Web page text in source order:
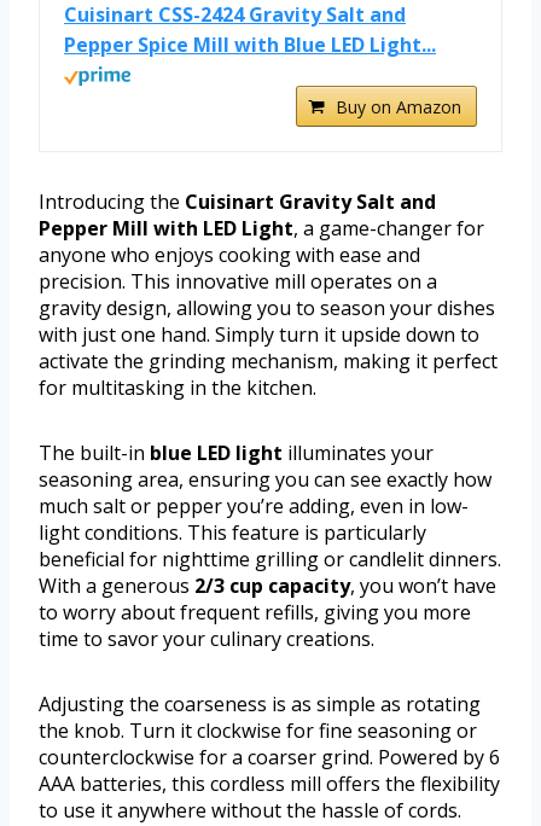
Cuisinart CSS-2424 Gravity Salt and
Pepper Spice Mill with Blue LED Light...
Buy on Amazon
Introducing the Cuisinart Gravity Salt and
Pepper Mill with LED Light, a game-changer for
anyone who enjoys cooking with ease and
precision. This innovative mill operates on a
gravity design, allowing you to season your dishes
with just one hand. Simply turn it upside down to
activate the grinding mechanism, making it perfect
for multitasking in the kitchen.
The built-in blue LED light illuminates your
seasoning area, ensuring you can see exactly how
much salt or pepper you’re adding, even in low-
light conditions. This feature is particularly
beneficial for nighttime grilling or candlelit dinners.
With a generous 2/3 cup capacity, you won’t have
to worry about frequent refills, giving you more
time to savor your culinary creations.
Adjusting the coarseness is as simple as rotating
the knob. Turn it clockwise for fine seasoning or
counterclockwise for a coarser grind. Powered by 6
AAA batteries, this cordless mill offers the flexibility
to use it anywhere without the hassle of cords.